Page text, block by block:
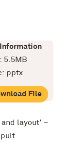
5.5MB
pptx
File
layout’ –